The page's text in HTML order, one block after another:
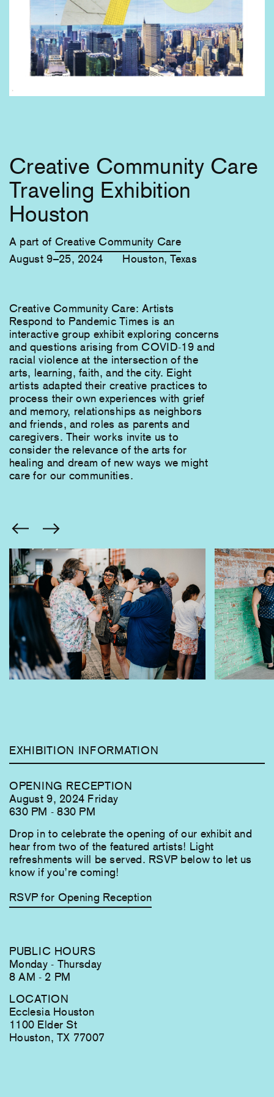
Creative Community Care
Traveling Exhibition
Houston
A part of Creative Community Care
August 9–25, 2024
Houston, Texas
Creative Community Care: Artists
Respond to Pandemic Times is an
interactive group exhibit exploring concerns
and questions arising from COVID-19 and
racial violence at the intersection of the
arts, learning, faith, and the city. Eight
artists adapted their creative practices to
process their own experiences with grief
and memory, relationships as neighbors
and friends, and roles as parents and
caregivers. Their works invite us to
consider the relevance of the arts for
healing and dream of new ways we might
care for our communities.
You
are
currently
viewing
slide
1
of
9
EXHIBITION INFORMATION
OPENING RECEPTION
August 9, 2024 Friday
630 PM - 830 PM
Drop in to celebrate the opening of our exhibit and
hear from two of the featured artists! Light
refreshments will be served. RSVP below to let us
know if you’re coming!
RSVP for Opening Reception
PUBLIC HOURS
Monday - Thursday
8 AM - 2 PM
LOCATION
Ecclesia Houston
1100 Elder St
Houston, TX 77007